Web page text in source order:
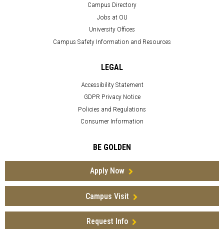
Campus Directory
Jobs at OU
University Offices
Campus Safety Information and Resources
LEGAL
Accessibility Statement
GDPR Privacy Notice
Policies and Regulations
Consumer Information
BE GOLDEN
Apply Now
Campus Visit
Request Info